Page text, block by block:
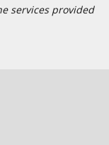
services provided